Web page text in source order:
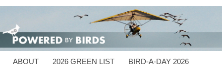
ABOUT 2026 GREEN LIST BIRD-A-DAY 2026